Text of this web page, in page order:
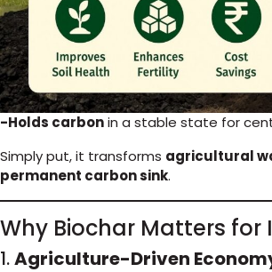
-Holds carbonin a stable state for
Simply put, it transforms agricultural
permanent carbon sink.
Why Biochar Matters for
1.Agriculture-Driven